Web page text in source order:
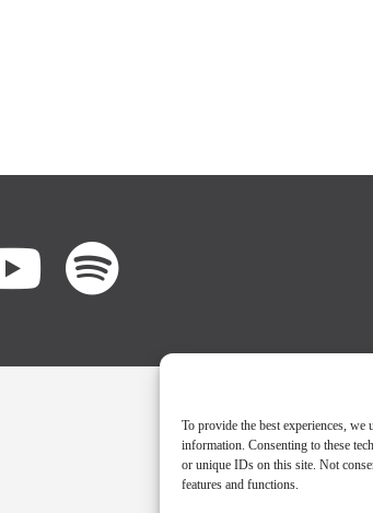
To provide the best experiences, we
information. Consenting to these
or unique IDs on this site. Not
features and functions.